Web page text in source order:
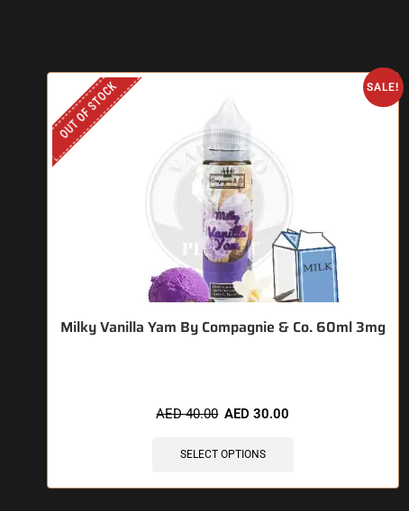
SALE!
OUT OF STOCK
Milky Vanilla Yam By Compagnie & Co. 60ml 3mg
AED40.00 AED30.00
SELECT OPTIONS